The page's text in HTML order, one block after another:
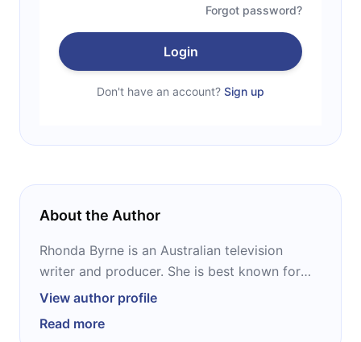
Forgot password?
Login
Don't have an account? Sign up
About the Author
Rhonda Byrne is an Australian television
writer and producer. She is best known for
her New Thought book “The Secret,” based
She is the author of several bestselling books,
View author profile
Read more